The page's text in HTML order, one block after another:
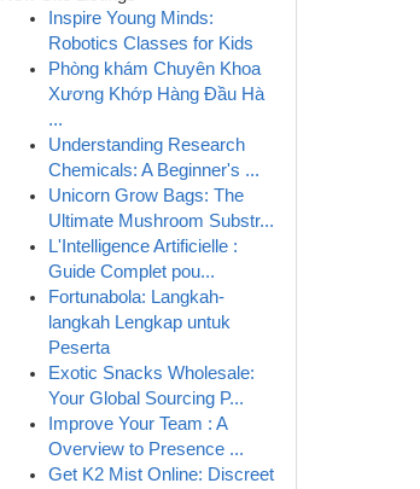
Inspire Young Minds:
Robotics Classes for Kids
Phòng khám Chuyên Khoa
Xương Khớp Hàng Đầu Hà
...
Understanding Research
Chemicals: A Beginner's ...
Unicorn Grow Bags: The
Ultimate Mushroom Substr...
L'Intelligence Artificielle :
Guide Complet pou...
Fortunabola: Langkah-
langkah Lengkap untuk
Peserta
Exotic Snacks Wholesale:
Your Global Sourcing P...
Improve Your Team : A
Overview to Presence ...
Get K2 Mist Online: Discreet